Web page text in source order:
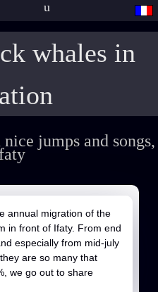
whales in
jumps and songs,
annual migration of the
in front of Ifaty. From end
especially from mid-july
are so many that
we go out to share